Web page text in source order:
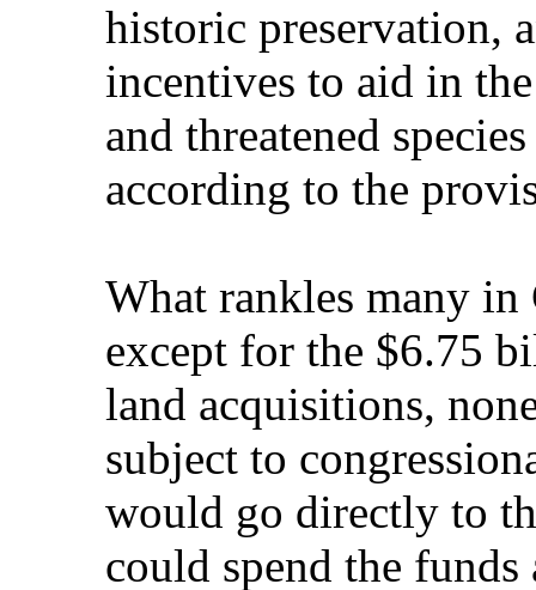
historic preservation,
incentives to aid in
and threatened
according to the
What rankles many in
except for the $6.75
land acquisitions,
subject to
would go directly to
could spend the funds